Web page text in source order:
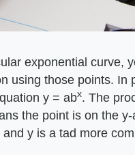
exponential curve,
using those points. In
y = abx. The
the point is on the
y is a tad more